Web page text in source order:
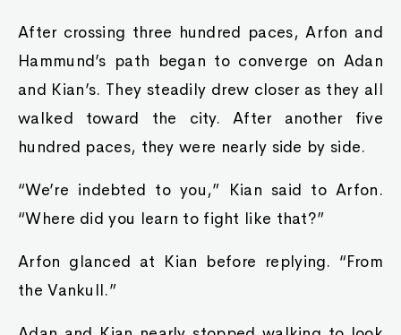
After crossing three hundred paces, Arfon and
Hammund’s path began to converge on Adan
and Kian’s. They steadily drew closer as they all
walked toward the city. After another five
hundred paces, they were nearly side by side.
“We’re indebted to you,” Kian said to Arfon.
“Where did you learn to fight like that?”
Arfon glanced at Kian before replying. “From
the Vankull.”